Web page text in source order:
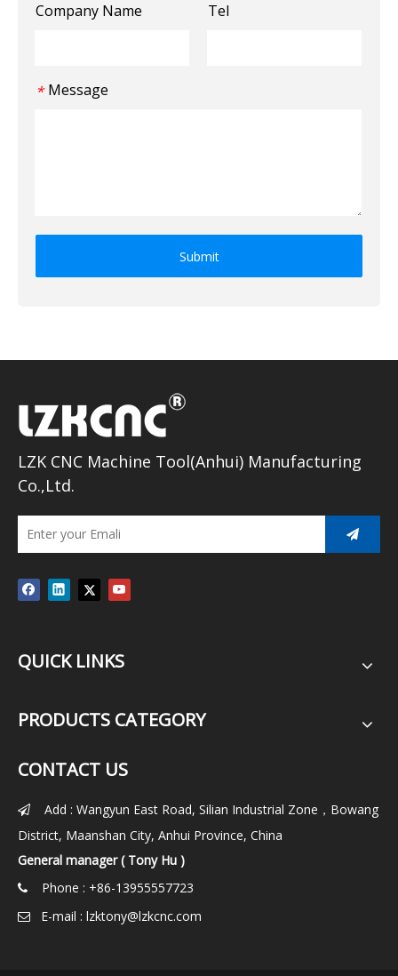
Company Name Tel
* Message
Submit
LZK CNC Machine Tool(Anhui) Manufacturing
Co.,Ltd.
QUICK LINKS
PRODUCTS CATEGORY
CONTACT US

Add : Wangyun East Road, Silian Industrial Zone，Bowang
District, Maanshan City, Anhui Province, China
General manager ( Tony Hu )
 Phone : +86-13955557723
 E-mail : lzktony@lzkcnc.com